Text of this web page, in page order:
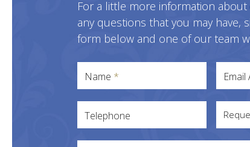
For a little more information
any questions that you may have,
form below and one of our team
Name * Email
Telephone